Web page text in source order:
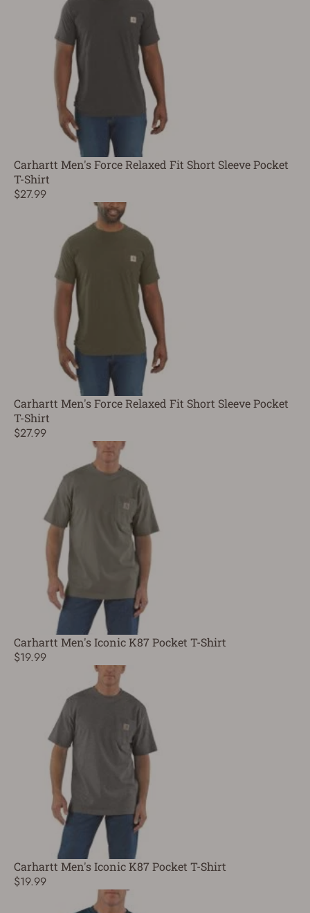
Carhartt Men's Force Relaxed Fit Short Sleeve Pocket
T-Shirt
$27.99
Carhartt Men's Force Relaxed Fit Short Sleeve Pocket
T-Shirt
$27.99
Carhartt Men's Iconic K87 Pocket T-Shirt
$19.99
Carhartt Men's Iconic K87 Pocket T-Shirt
$19.99